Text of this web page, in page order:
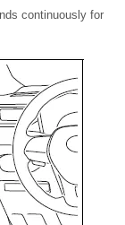
continuously for